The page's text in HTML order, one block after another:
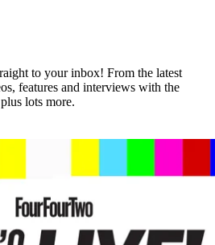
to your inbox! From the latest
features and interviews with the
lots more.